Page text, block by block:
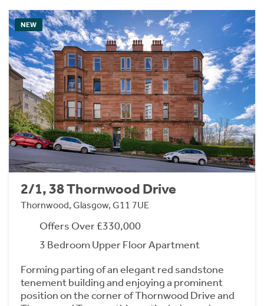
NEW
2/1, 38 Thornwood Drive
Thornwood, Glasgow, G11 7UE
Offers Over £330,000
3 Bedroom Upper Floor Apartment
Forming parting of an elegant red sandstone
tenement building and enjoying a prominent
position on the corner of Thornwood Drive and